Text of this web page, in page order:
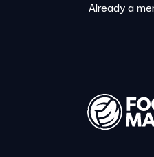
Already a